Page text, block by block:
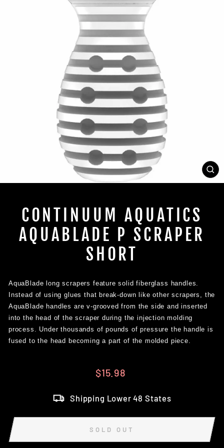
CONTINUUM AQUATICS
AQUABLADE P SCRAPER
SHORT
AquaBlade long scrapers feature solid fiberglass handles.
Instead of using glues that break-down like other scrapers, the
AquaBlade handles arev-grooved from the side and inserted
into the head of the scraper during the injection molding
process. Under thousands of pounds of pressure the handle is
fused to the head becoming a part of the molded piece.
Regular
$15.98
Shipping Lower 48 States
SOLD OUT